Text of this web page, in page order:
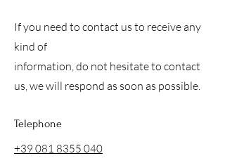
If you need to contact us to receive any
kind of
information, do not hesitate to contact
us, we will respond as soon as possible.
Telephone
+39 081 8355 040